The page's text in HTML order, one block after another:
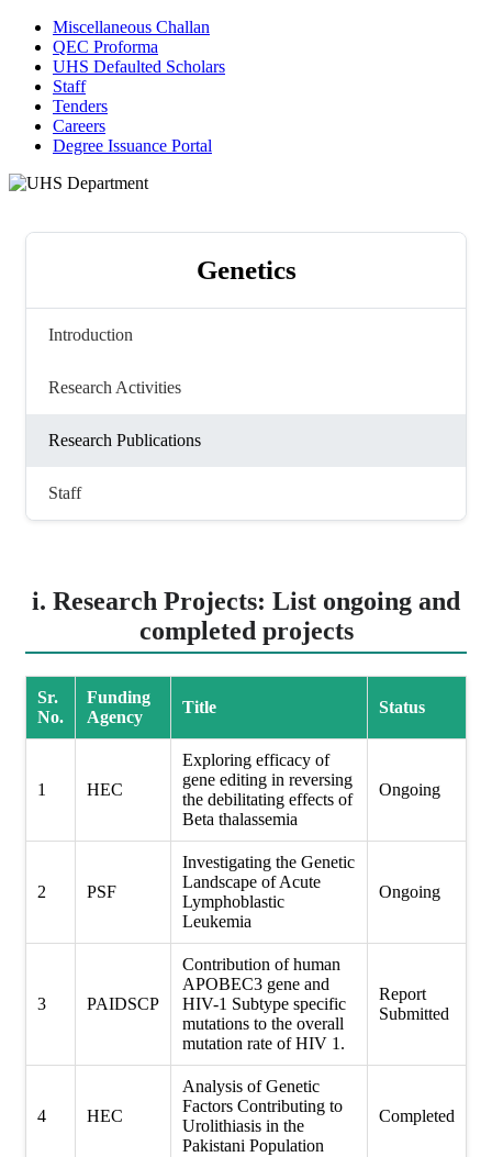
Miscellaneous Challan
QEC Proforma
UHS Defaulted Scholars
Staff
Tenders
Careers
Degree Issuance Portal
Genetics
Introduction
Research Activities
Research Publications
Staff
i. Research Projects: List ongoing and
completed projects
Sr.
No.
Funding
Agency
Title Status
1 HEC
Exploring efficacy of
gene editing in reversing
the debilitating effects of
Beta thalassemia
Ongoing
2 PSF
Investigating the Genetic
Landscape of Acute
Lymphoblastic
Leukemia
Ongoing
3 PAIDSCP
Contribution of human
APOBEC3 gene and
HIV-1 Subtype specific
mutations to the overall
mutation rate of HIV 1.
Report
Submitted
4 HEC
Analysis of Genetic
Factors Contributing to
Urolithiasis in the
Pakistani Population
Completed